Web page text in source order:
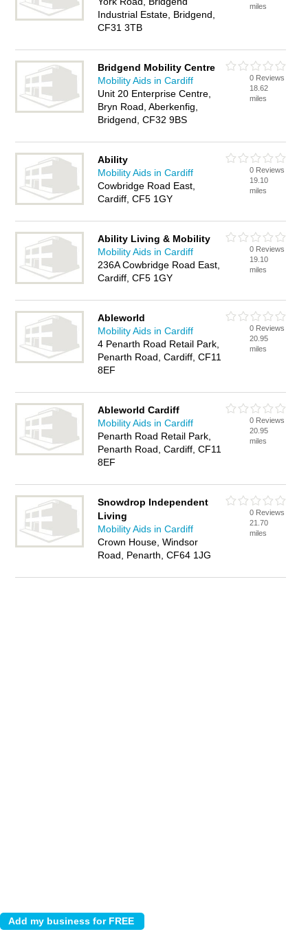
Industrial Estate, Bridgend,
CF31 3TB
miles
Bridgend Mobility Centre
Mobility Aids in Cardiff
Unit 20 Enterprise Centre,
Bryn Road, Aberkenfig,
Bridgend, CF32 9BS
0 Reviews
18.62
miles
Ability
Mobility Aids in Cardiff
Cowbridge Road East,
Cardiff, CF5 1GY
0 Reviews
19.10
miles
Ability Living & Mobility
Mobility Aids in Cardiff
236A Cowbridge Road East,
Cardiff, CF5 1GY
0 Reviews
19.10
miles
Ableworld
Mobility Aids in Cardiff
4 Penarth Road Retail Park,
Penarth Road, Cardiff, CF11
8EF
0 Reviews
20.95
miles
Ableworld Cardiff
Mobility Aids in Cardiff
Penarth Road Retail Park,
Penarth Road, Cardiff, CF11
8EF
0 Reviews
20.95
miles
Snowdrop Independent
Living
Mobility Aids in Cardiff
Crown House, Windsor
Road, Penarth, CF64 1JG
0 Reviews
21.70
miles